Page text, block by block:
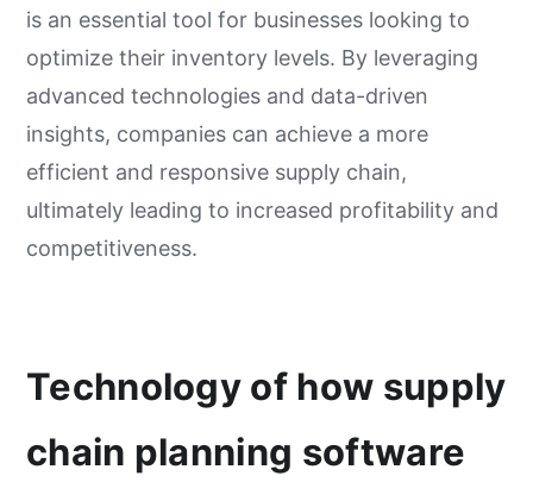
is an essential tool for businesses looking to
optimize their inventory levels. By leveraging
advanced technologies and data-driven
insights, companies can achieve a more
efficient and responsive supply chain,
ultimately leading to increased profitability and
competitiveness.
Technology of how supply
chain planning software